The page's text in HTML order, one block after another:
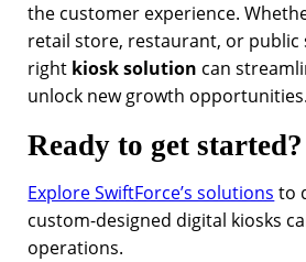
the customer experience.
retail store, restaurant, or public
right kiosk solution can
unlock new growth opportunities.
Ready to get started?
Explore SwiftForce’s solutions to
custom-designed digital kiosks
operations.